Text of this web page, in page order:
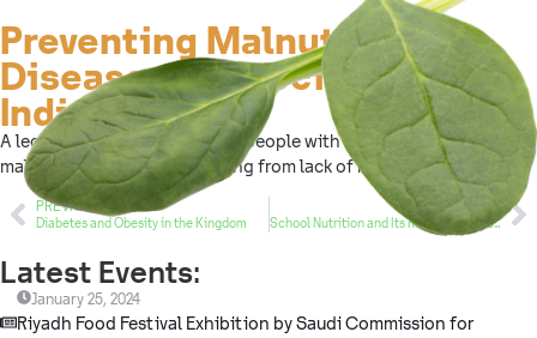
Preventing Malnutrition
Diseases in Special Needs
Individuals
A lecture entitled “Preventing people with special needs from
malnutrition diseases resulting from lack of movement.”
PREVIOUS
Diabetes and Obesity in the Kingdom
NEXT
School Nutrition and Its Relationship to Academic Achievement
Latest Events:
January 25, 2024
Riyadh Food Festival Exhibition by Saudi Commission for